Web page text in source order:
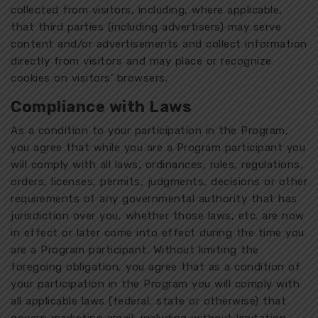
collected from visitors, including, where applicable,
that third parties (including advertisers) may serve
content and/or advertisements and collect information
directly from visitors and may place or recognize
cookies on visitors’ browsers.
Compliance with Laws
As a condition to your participation in the Program,
you agree that while you are a Program participant you
will comply with all laws, ordinances, rules, regulations,
orders, licenses, permits, judgments, decisions or other
requirements of any governmental authority that has
jurisdiction over you, whether those laws, etc. are now
in effect or later come into effect during the time you
are a Program participant. Without limiting the
foregoing obligation, you agree that as a condition of
your participation in the Program you will comply with
all applicable laws (federal, state or otherwise) that